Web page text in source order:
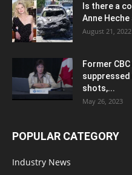
Is there a
Anne Heche
August 21, 2022
Former
suppressed
shots,...
May 26, 2023
POPULAR CATEGORY
Industry News